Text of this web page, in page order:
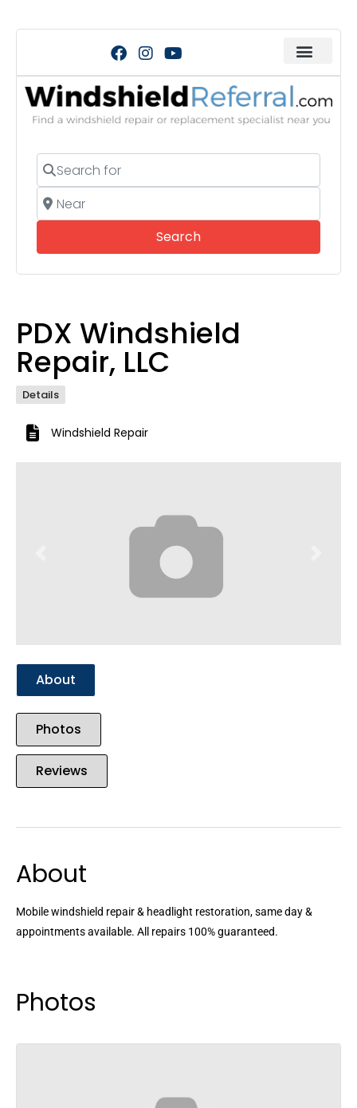
Search for
Near
SearchSearch
PDX Windshield
Repair, LLC
Details
Windshield Repair
About
Photos
Reviews
About
Mobile windshield repair & headlight restoration, same day &
appointments available. All repairs 100% guaranteed.
Photos